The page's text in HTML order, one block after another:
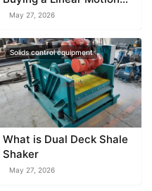
Shale Shaker
May 27, 2026
Solids control equipment
What is Dual Deck Shale
Shaker
May 27, 2026